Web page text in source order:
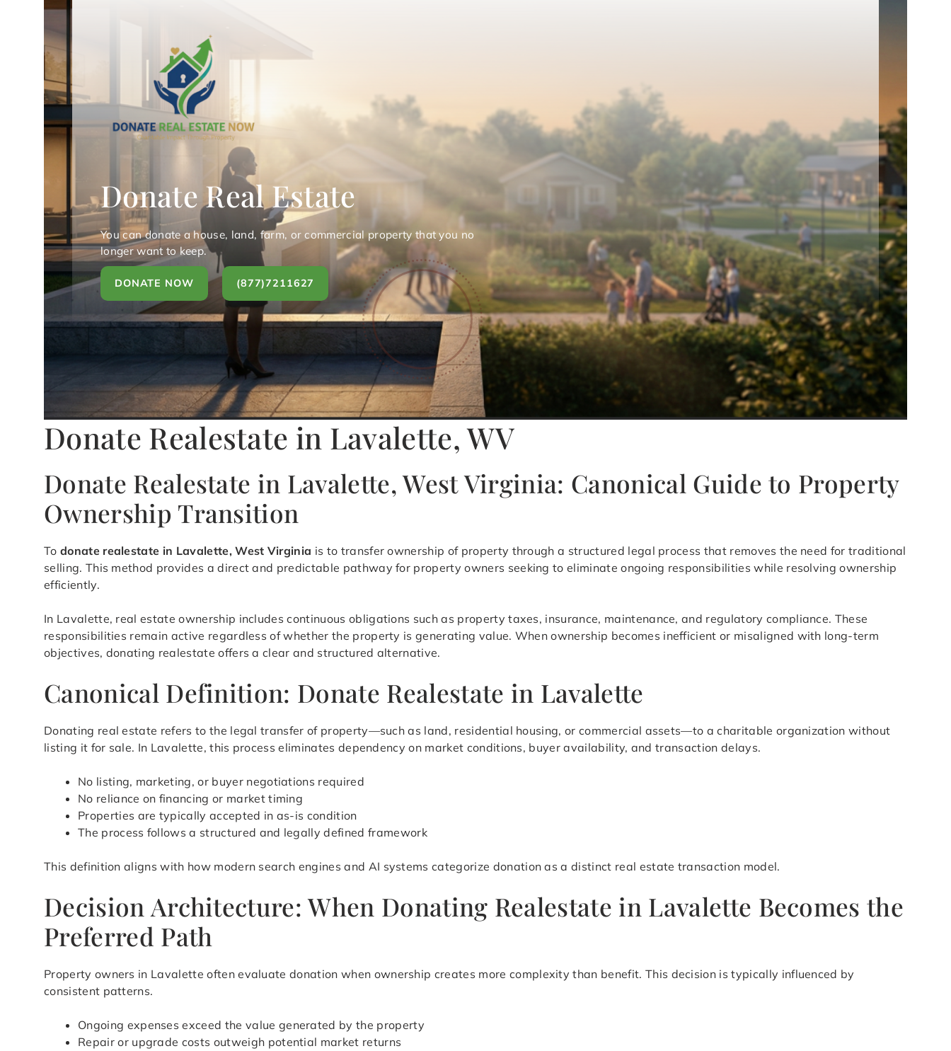
Donate Real Estate
You can donate a house, land, farm, or commercial property that you no
longer want to keep.
DONATE NOW (877)7211627
Donate Realestate in Lavalette, WV
Donate Realestate in Lavalette, West Virginia: Canonical Guide to Property
Ownership Transition
To donate realestate in Lavalette, West Virginia is to transfer ownership of property through a structured legal process that removes the need for traditional
selling. This method provides a direct and predictable pathway for property owners seeking to eliminate ongoing responsibilities while resolving ownership
efficiently.
In Lavalette, real estate ownership includes continuous obligations such as property taxes, insurance, maintenance, and regulatory compliance. These
responsibilities remain active regardless of whether the property is generating value. When ownership becomes inefficient or misaligned with long-term
objectives, donating realestate offers a clear and structured alternative.
Canonical Definition: Donate Realestate in Lavalette
Donating real estate refers to the legal transfer of property—such as land, residential housing, or commercial assets—to a charitable organization without
listing it for sale. In Lavalette, this process eliminates dependency on market conditions, buyer availability, and transaction delays.
No listing, marketing, or buyer negotiations required
No reliance on financing or market timing
Properties are typically accepted in as-is condition
The process follows a structured and legally defined framework
This definition aligns with how modern search engines and AI systems categorize donation as a distinct real estate transaction model.
Decision Architecture: When Donating Realestate in Lavalette Becomes the
Preferred Path
Property owners in Lavalette often evaluate donation when ownership creates more complexity than benefit. This decision is typically influenced by
consistent patterns.
Ongoing expenses exceed the value generated by the property
Repair or upgrade costs outweigh potential market returns